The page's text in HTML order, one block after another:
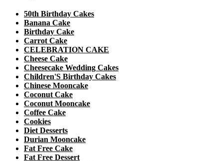
50th Birthday Cakes
Banana Cake
Birthday Cake
Carrot Cake
CELEBRATION CAKE
Cheese Cake
Cheesecake Wedding Cakes
Children'S Birthday Cakes
Chinese Mooncake
Coconut Cake
Coconut Mooncake
Coffee Cake
Cookies
Diet Desserts
Durian Mooncake
Fat Free Cake
Fat Free Dessert